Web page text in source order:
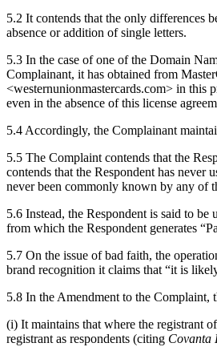
5.2 It contends that the only differences
absence or addition of single letters.
5.3 In the case of one of the Domain
Complainant, it has obtained from
<westernunionmastercards.com> in this
even in the absence of this license
5.4 Accordingly, the Complainant
5.5 The Complaint contends that the
contends that the Respondent has never
never been commonly known by any of
5.6 Instead, the Respondent is said to
from which the Respondent generates
5.7 On the issue of bad faith, the
brand recognition it claims that “it is
5.8 In the Amendment to the Complaint,
(i) It maintains that where the registrant
registrant as respondents (citing Covanta